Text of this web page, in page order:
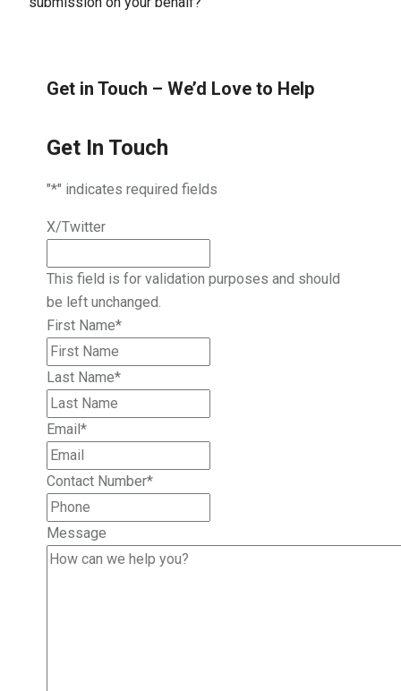
Get in Touch – We’d Love to Help
Get In Touch
"*" indicates required fields
X/Twitter
This field is for validation purposes and should
be left unchanged.
First Name*
Last Name*
Email*
Contact Number*
Message